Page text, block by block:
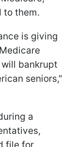
to them.
is giving
bankrupt
seniors,"
a